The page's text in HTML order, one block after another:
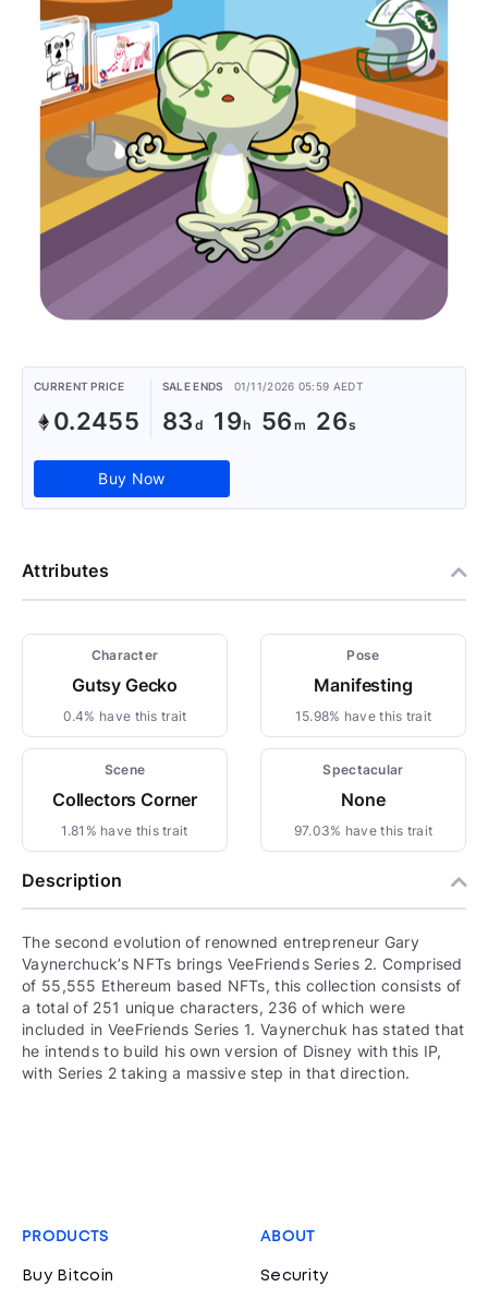
CURRENT PRICE
0.2455
SALE ENDS 01/11/2026 05:59 AEDT
83 19 56 26
Buy Now
Attributes
Character
Gutsy Gecko
0.4% have this trait
Pose
Manifesting
15.98% have this trait
Scene
Collectors Corner
1.81% have this trait
Spectacular
None
97.03% have this trait
Description
The second evolution of renowned entrepreneur Gary
Vaynerchuck’s NFTs brings VeeFriends Series 2. Comprised
of 55,555 Ethereum based NFTs, this collection consists of
a total of 251 unique characters, 236 of which were
included in VeeFriends Series 1. Vaynerchuk has stated that
he intends to build his own version of Disney with this IP,
with Series 2 taking a massive step in that direction.
PRODUCTS
Buy Bitcoin
ABOUT
Security